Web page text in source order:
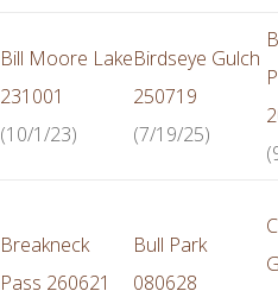
Bill Moore Lake
231001
(10/1/23)
Birdseye Gulch
250719
(7/19/25)
Breakneck
Pass 260621
Bull Park
080628